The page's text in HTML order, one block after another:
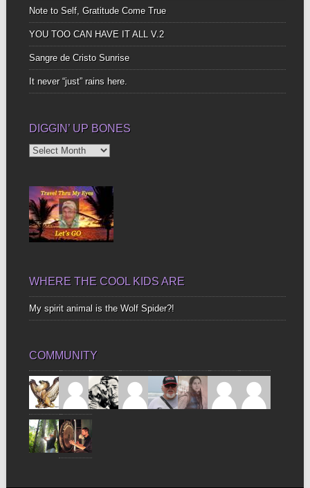
Note to Self, Gratitude Come True
YOU TOO CAN HAVE IT ALL V.2
Sangre de Cristo Sunrise
It never “just” rains here.
DIGGIN’ UP BONES
Diggin’
WHERE THE COOL KIDS ARE
My spirit animal is the Wolf Spider?!
COMMUNITY